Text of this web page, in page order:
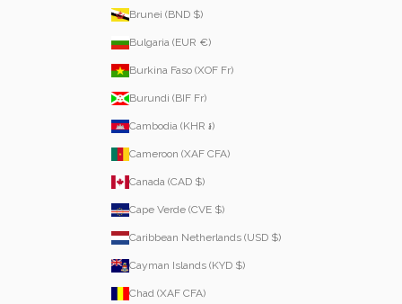
Brunei (BND $)
Bulgaria (EUR €)
Burkina Faso (XOF Fr)
Burundi (BIF Fr)
Cambodia (KHR ៛)
Cameroon (XAF CFA)
Canada (CAD $)
Cape Verde (CVE $)
Caribbean Netherlands (USD $)
Cayman Islands (KYD $)
Chad (XAF CFA)